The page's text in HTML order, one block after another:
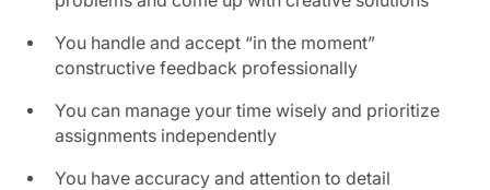
You handle and accept “in the moment”
constructive feedback professionally
You can manage your time wisely and prioritize
assignments independently
You have accuracy and attention to detail